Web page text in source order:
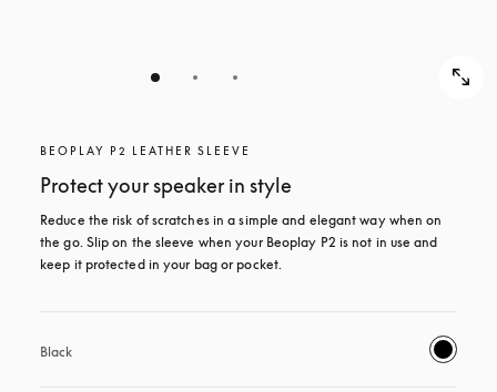
BEOPLAY P2 LEATHER SLEEVE
Protect your speaker in style
Reduce the risk of scratches in a simple and elegant way when on
the go. Slip on the sleeve when your Beoplay P2 is not in use and
keep it protected in your bag or pocket.
Black